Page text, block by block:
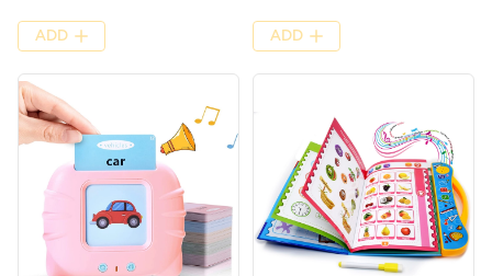
ADD ADD